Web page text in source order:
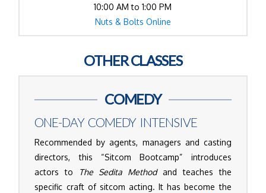
10:00 AM to 1:00 PM
Nuts & Bolts Online
OTHER CLASSES
COMEDY
ONE-DAY COMEDY INTENSIVE
Recommended by agents, managers and casting
directors, this “Sitcom Bootcamp” introduces
actors to
The Sedita Methodand teaches the
specific craft of sitcom acting. It has become the